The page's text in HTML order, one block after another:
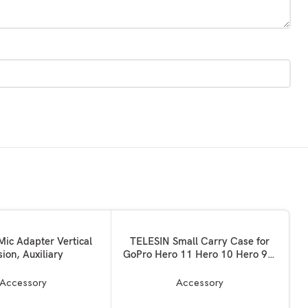
Adapter Vertical
Auxiliary
Accessory
ADD TO BASKET
TELESIN Small Carry Case for
GoPro Hero 11 Hero 10 Hero 9 9
Case Travel Bag With Half Open
Accessory